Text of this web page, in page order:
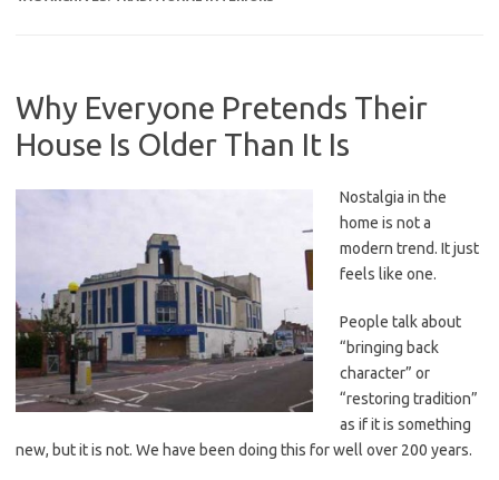
Why Everyone Pretends Their
House Is Older Than It Is
Nostalgia in the
home is not a
modern trend. It just
feels like one.
People talk about
“bringing back
character” or
“restoring tradition”
as if it is something
new, but it is not. We have been doing this for well over 200 years.